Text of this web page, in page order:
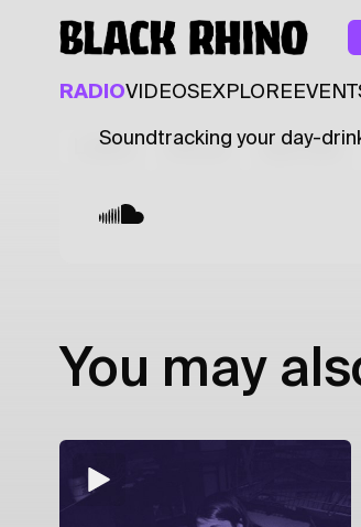
RADIOVIDEOSEXPLORE
Latest Shows Specials
Refillw/
Soundtracking your day-
You may